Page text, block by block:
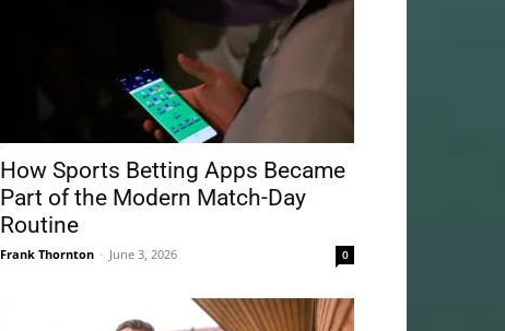
How Sports Betting Apps Became
Part of the Modern Match-Day
Routine
Frank Thornton - June 3, 2026 0